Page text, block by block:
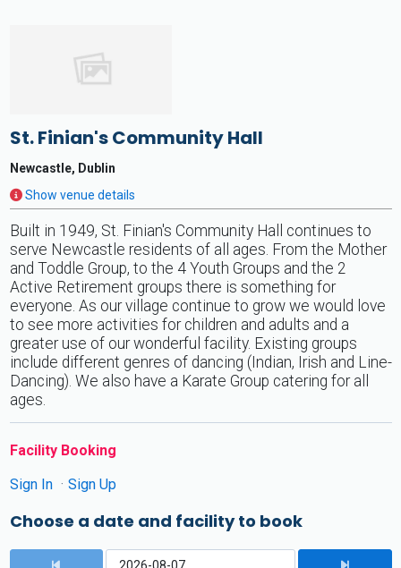
St. Finian's Community Hall
Newcastle, Dublin
Show venue details
Built in 1949, St. Finian's Community Hall continues to
serve Newcastle residents of all ages. From the Mother
and Toddle Group, to the 4 Youth Groups and the 2
Active Retirement groups there is something for
everyone. As our village continue to grow we would love
to see more activities for children and adults and a
greater use of our wonderful facility. Existing groups
include different genres of dancing (Indian, Irish and Line-
Dancing). We also have a Karate Group catering for all
ages.
Facility Booking
Sign In
Sign Up
Choose a date and facility to book